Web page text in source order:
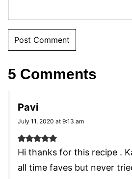
5 Comments
Pavi
July 11, 2020 at 9:13 am
Hi thanks for this recipe .
all time faves but never